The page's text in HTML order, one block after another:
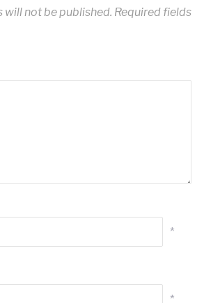
will not be published. Required fields
*
*